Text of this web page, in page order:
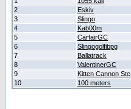
2
Eskiv
3
Slingo
4
Kab00m
5
CarfairGC
6
Slingogolfibpg
7
Ballatrack
8
ValentinerGC
9
Kitten Cannon Ste
10
100 meters